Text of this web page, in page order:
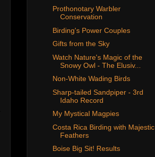
Prothonotary Warbler
Conservation
Birding's Power Couples
Gifts from the Sky
Watch Nature's Magic of the
Snowy Owl - The Elusiv...
Non-White Wading Birds
Sharp-tailed Sandpiper - 3rd
Idaho Record
My Mystical Magpies
Costa Rica Birding with Majestic
Feathers
Boise Big Sit! Results